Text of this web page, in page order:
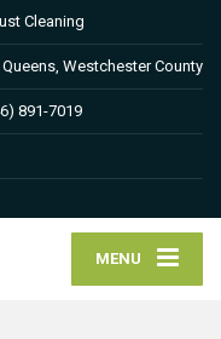
Cleaning
Westchester County
891-7019
MENU